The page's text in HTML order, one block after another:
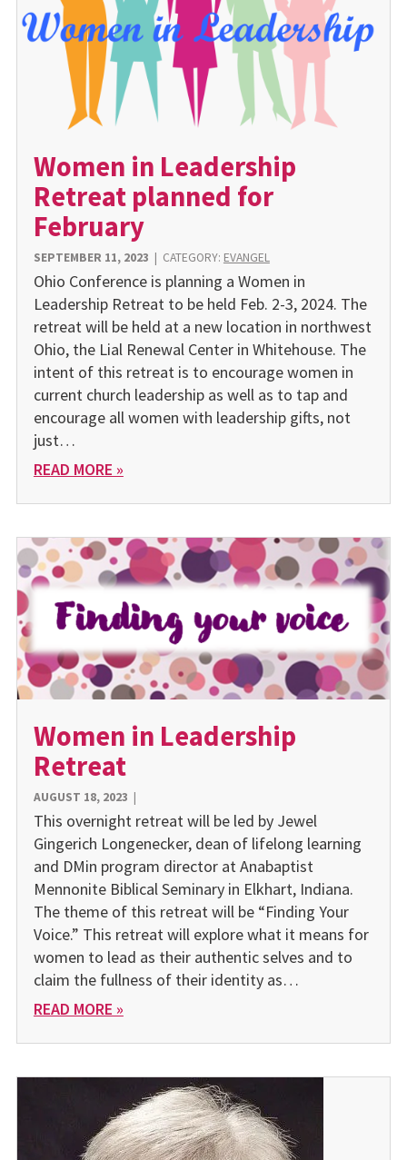
Women in Leadership
Retreat planned for
February
SEPTEMBER 11, 2023 | CATEGORY: EVANGEL
Ohio Conference is planning a Women in
Leadership Retreat to be held Feb. 2-3, 2024. The
retreat will be held at a new location in northwest
Ohio, the Lial Renewal Center in Whitehouse. The
intent of this retreat is to encourage women in
current church leadership as well as to tap and
encourage all women with leadership gifts, not
just…
READ MORE »
Women in Leadership
Retreat
AUGUST 18, 2023 |
This overnight retreat will be led by Jewel
Gingerich Longenecker, dean of lifelong learning
and DMin program director at Anabaptist
Mennonite Biblical Seminary in Elkhart, Indiana.
The theme of this retreat will be “Finding Your
Voice.” This retreat will explore what it means for
women to lead as their authentic selves and to
claim the fullness of their identity as…
READ MORE »